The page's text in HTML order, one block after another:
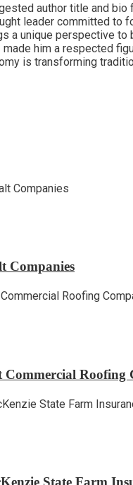
author title and
leader committed
a unique perspective
him a respected
is transforming
Companies
Roofing
State Farm